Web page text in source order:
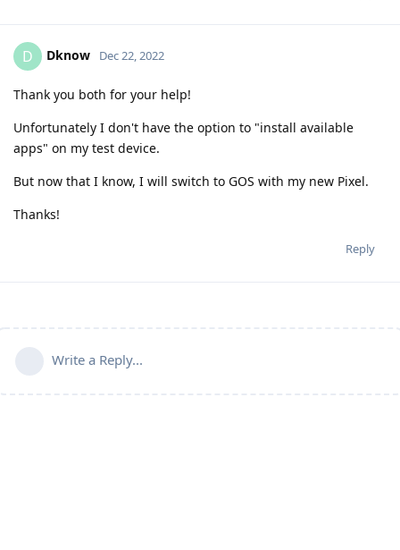
D Dknow Dec 22, 2022
Thank you both for your help!
Unfortunately I don't have the option to "install available
apps" on my test device.
But now that I know, I will switch to GOS with my new Pixel.
Thanks!
Reply
Write a Reply...